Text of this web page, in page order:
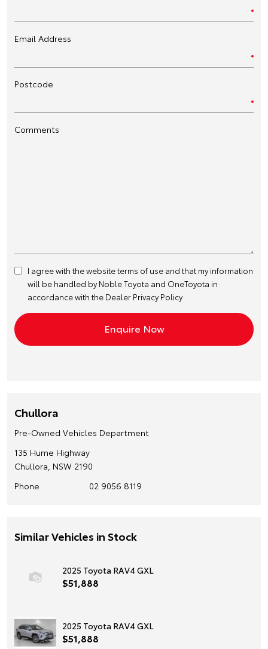
Email Address
Postcode
Comments
I agree with the websiteterms of use and that my information
will be handled by Noble Toyota and OneToyota in
accordance with the Dealer Privacy Policy
Chullora
Pre-Owned Vehicles Department
135 Hume Highway
Chullora, NSW 2190
Phone
02 9056 8119
Similar Vehicles in Stock
2025 Toyota RAV4 GXL
$51,888
2025 Toyota RAV4 GXL
$51,888